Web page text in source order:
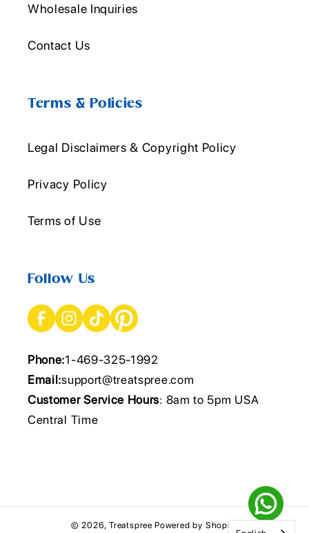
Wholesale Inquiries
Contact Us
Terms & Policies
Legal Disclaimers & Copyright Policy
Privacy Policy
Terms of Use
Follow Us
Phone:1-469-325-1992
Email:support@treatspree.com
Customer Service Hours: 8am to 5pm USA
Central Time
© 2026,Treatspree Powered by Shopify